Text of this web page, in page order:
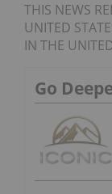
THIS NEWS
UNITED
IN THE
Go